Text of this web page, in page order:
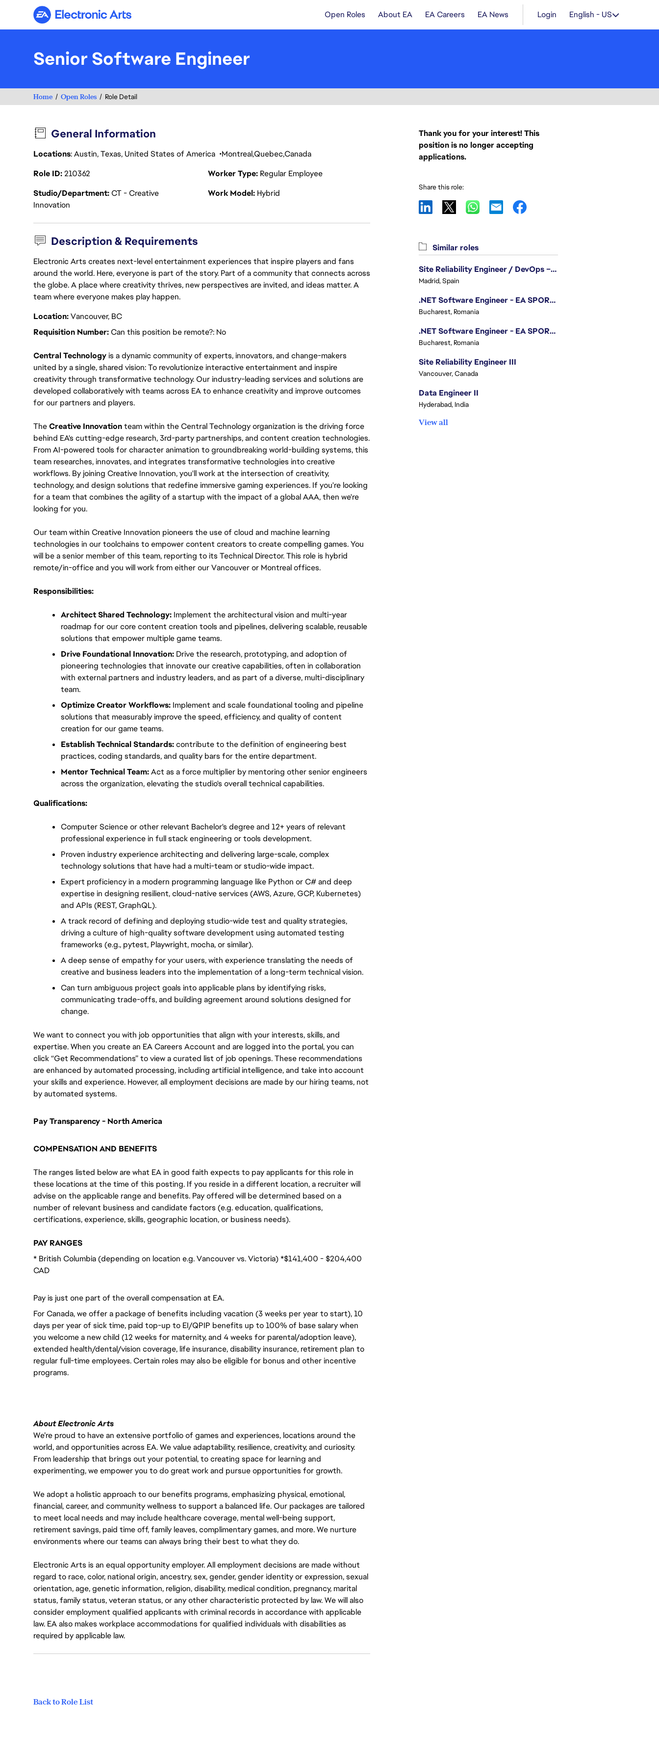
Electronic Arts Open Roles About EA EA Careers EA News Login English - US
Senior Software Engineer
Home Open Roles Role Detail
General Information
Locations: Austin, Texas, United States of America MontrealQuebecCanada
Role ID210362 Worker Type Regular Employee
Studio/DepartmentCT - Creative
Innovation
Work Model Hybrid
Description & Requirements
Electronic Arts creates next-level entertainment experiences that inspire players and fans
around the world. Here, everyone is part of the story. Part of a community that connects across
the globe. A place where creativity thrives, new perspectives are invited, and ideas matter. A
team where everyone makes play happen.
Location:Vancouver, BC
Requisition Number:Can this position be remote?: No
Central Technology is a dynamic community of experts, innovators, and change-makers
united by a single, shared vision: To revolutionize interactive entertainment and inspire
creativity through transformative technology. Our industry-leading services and solutions are
developed collaboratively with teams across EA to enhance creativity and improve outcomes
for our partners and players.
The Creative Innovation team within the Central Technology organization is the driving force
behind EA's cutting-edge research, 3rd-party partnerships, and content creation technologies.
From AI-powered tools for character animation to groundbreaking world-building systems, this
team researches, innovates, and integrates transformative technologies into creative
workflows. By joining Creative Innovation, you'll work at the intersection of creativity,
technology, and design solutions that redefine immersive gaming experiences. If you're looking
for a team that combines the agility of a startup with the impact of a global AAA, then we're
looking for you.
Our team within Creative Innovation pioneers the use of cloud and machine learning
technologies in our toolchains to empower content creators to create compelling games. You
will be a senior member of this team, reporting to its Technical Director. This role is hybrid
remote/in-office and you will work from either our Vancouver or Montreal offices.
Responsibilities:
Architect Shared Technology: Implement the architectural vision and multi-year
roadmap for our core content creation tools and pipelines, delivering scalable, reusable
solutions that empower multiple game teams.
Drive Foundational Innovation: Drive the research, prototyping, and adoption of
pioneering technologies that innovate our creative capabilities, often in collaboration
with external partners and industry leaders, and as part of a diverse, multi-disciplinary
team.
Optimize Creator Workflows: Implement and scale foundational tooling and pipeline
solutions that measurably improve the speed, efficiency, and quality of content
creation for our game teams.
Establish Technical Standards: contribute to the definition of engineering best
practices, coding standards, and quality bars for the entire department.
Mentor Technical Team: Act as a force multiplier by mentoring other senior engineers
across the organization, elevating the studio's overall technical capabilities.
Qualifications:
Computer Science or other relevant Bachelor's degree and 12+ years of relevant
professional experience in full stack engineering or tools development.
Proven industry experience architecting and delivering large-scale, complex
technology solutions that have had a multi-team or studio-wide impact.
Expert proficiency in a modern programming language like Python or C# and deep
expertise in designing resilient, cloud-native services (AWS, Azure, GCP, Kubernetes)
and APIs (REST, GraphQL).
A track record of defining and deploying studio-wide test and quality strategies,
driving a culture of high-quality software development using automated testing
frameworks (e.g., pytest, Playwright, mocha, or similar).
A deep sense of empathy for your users, with experience translating the needs of
creative and business leaders into the implementation of a long-term technical vision.
Can turn ambiguous project goals into applicable plans by identifying risks,
communicating trade-offs, and building agreement around solutions designed for
change.
We want to connect you with job opportunities that align with your interests, skills, and
expertise. When you create an EA Careers Account and are logged into the portal, you can
click “Get Recommendations” to view a curated list of job openings. These recommendations
are enhanced by automated processing, including artificial intelligence, and take into account
your skills and experience. However, all employment decisions are made by our hiring teams, not
by automated systems.
Pay Transparency - North America
COMPENSATION AND BENEFITS
The ranges listed below are what EA in good faith expects to pay applicants for this role in
these locations at the time of this posting. If you reside in a different location, a recruiter will
advise on the applicable range and benefits. Pay offered will be determined based on a
number of relevant business and candidate factors (e.g. education, qualifications,
certifications, experience, skills, geographic location, or business needs).
PAY RANGES
* British Columbia (depending on location e.g. Vancouver vs. Victoria) *$141,400 - $204,400
CAD
Pay is just one part of the overall compensation at EA.
For Canada, we offer a package of benefits including vacation (3 weeks per year to start), 10
days per year of sick time, paid top-up to EI/QPIP benefits up to 100% of base salary when
you welcome a new child (12 weeks for maternity, and 4 weeks for parental/adoption leave),
extended health/dental/vision coverage, life insurance, disability insurance, retirement plan to
regular full-time employees. Certain roles may also be eligible for bonus and other incentive
programs.
About Electronic Arts
We’re proud to have an extensive portfolio of games and experiences, locations around the
world, and opportunities across EA. We value adaptability, resilience, creativity, and curiosity.
From leadership that brings out your potential, to creating space for learning and
experimenting, we empower you to do great work and pursue opportunities for growth.
We adopt a holistic approach to our benefits programs, emphasizing physical, emotional,
financial, career, and community wellness to support a balanced life. Our packages are tailored
to meet local needs and may include healthcare coverage, mental well-being support,
retirement savings, paid time off, family leaves, complimentary games, and more. We nurture
environments where our teams can always bring their best to what they do.
Electronic Arts is an equal opportunity employer. All employment decisions are made without
regard to race, color, national origin, ancestry, sex, gender, gender identity or expression, sexual
orientation, age, genetic information, religion, disability, medical condition, pregnancy, marital
status, family status, veteran status, or any other characteristic protected by law. We will also
consider employment qualified applicants with criminal records in accordance with applicable
law. EA also makes workplace accommodations for qualified individuals with disabilities as
required by applicable law.
Back to Role List
Thank you for your interest! This
position is no longer accepting
applications.
Share this role:
Similar roles
Site Reliability Engineer / DevOps – Localization
Madrid, Spain
.NET Software Engineer - EA SPORTS™ FC
Bucharest, Romania
.NET Software Engineer - EA SPORTS™ FC
Bucharest, Romania
Site Reliability Engineer III
Vancouver, Canada
Data Engineer II
Hyderabad, India
View all